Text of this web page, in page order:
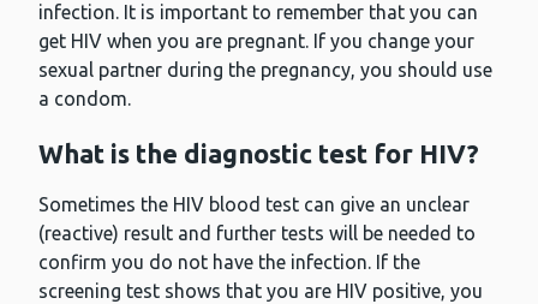
infection. It is important to remember that you can
get HIV when you are pregnant. If you change your
sexual partner during the pregnancy, you should use
a condom.
What is the diagnostic test for HIV?
Sometimes the HIV blood test can give an unclear
(reactive) result and further tests will be needed to
confirm you do not have the infection. If the
screening test shows that you are HIV positive, you